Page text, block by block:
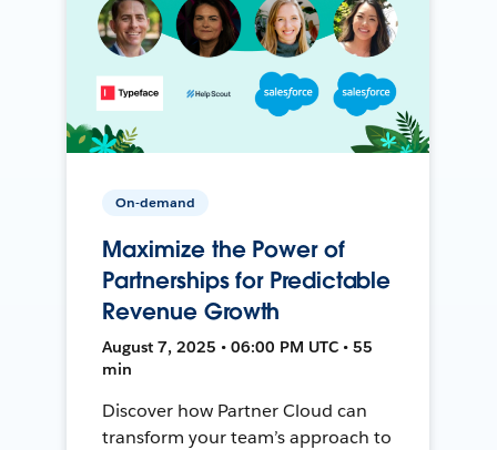
On-demand
Maximize the Power of
Partnerships for Predictable
Revenue Growth
August 7, 2025 • 06:00 PM UTC • 55
min
Discover how Partner Cloud can
transform your team’s approach to